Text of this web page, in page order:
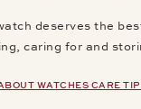
deserves the
caring for and
WATCHES CARE